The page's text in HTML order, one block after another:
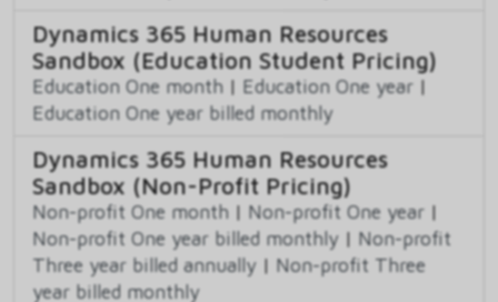
Dynamics 365 Human Resources
Sandbox (Education Student Pricing)
Education One month | Education One year |
Education One year billed monthly
Dynamics 365 Human Resources
Sandbox (Non-Profit Pricing)
Non-profit One month | Non-profit One year |
Non-profit One year billed monthly | Non-profit
Three year billed annually | Non-profit Three
year billed monthly